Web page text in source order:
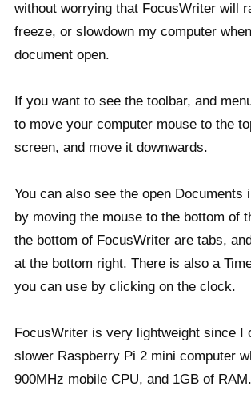
without worrying that FocusWriter will
freeze, or slowdown my computer
document open.
If you want to see the toolbar, and
to move your computer mouse to the
screen, and move it downwards.
You can also see the open Documents
by moving the mouse to the bottom of
the bottom of FocusWriter are tabs,
at the bottom right. There is also a
you can use by clicking on the clock.
FocusWriter is very lightweight since I
slower Raspberry Pi 2 mini computer
900MHz mobile CPU, and 1GB of